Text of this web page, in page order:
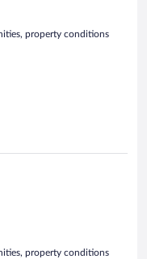
property conditions
property conditions